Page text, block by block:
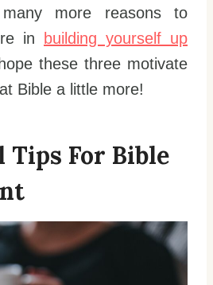
more reasons to
in
building yourself up
these three motivate
Bible a little more!
Tips For Bible